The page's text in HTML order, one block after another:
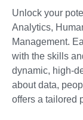
Unlock your
Analytics,
Management.
with the skills
dynamic, high-
about data,
offers a tailored